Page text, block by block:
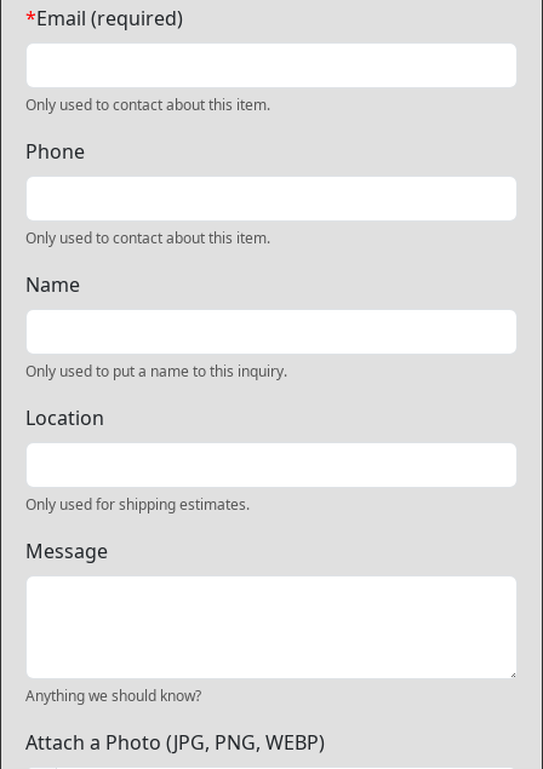
*Email (required)
Only used to contact about this item.
Phone
Only used to contact about this item.
Name
Only used to put a name to this inquiry.
Location
Only used for shipping estimates.
Message
Anything we should know?
Attach a Photo (JPG, PNG, WEBP)